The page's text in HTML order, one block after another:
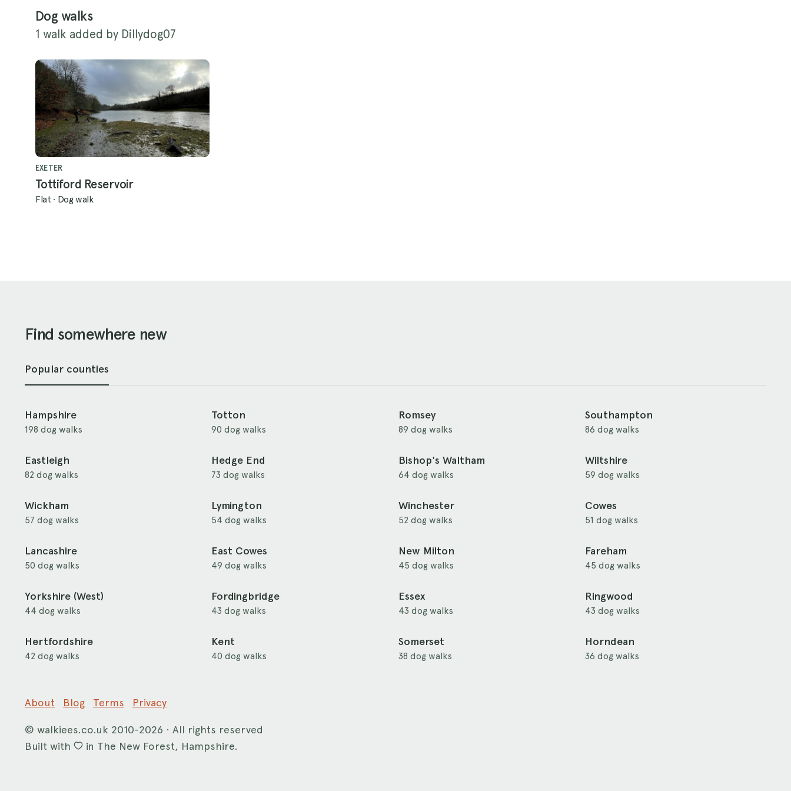
Dog walks
1 walk added by Dillydog07
EXETER
Tottiford Reservoir
Flat · Dog walk
Find somewhere new
Popular counties
Hampshire
198 dog walks
Totton
90 dog walks
Romsey
89 dog walks
Southampton
86 dog walks
Eastleigh
82 dog walks
Hedge End
73 dog walks
Bishop's Waltham
64 dog walks
Wiltshire
59 dog walks
Wickham
57 dog walks
Lymington
54 dog walks
Winchester
52 dog walks
Cowes
51 dog walks
Lancashire
50 dog walks
East Cowes
49 dog walks
New Milton
45 dog walks
Fareham
45 dog walks
Yorkshire (West)
44 dog walks
Fordingbridge
43 dog walks
Essex
43 dog walks
Ringwood
43 dog walks
Hertfordshire
42 dog walks
Kent
40 dog walks
Somerset
38 dog walks
Horndean
36 dog walks
About Blog Terms Privacy
© walkiees.co.uk 2010-2026 · All rights reserved
Built with
in The New Forest, Hampshire.